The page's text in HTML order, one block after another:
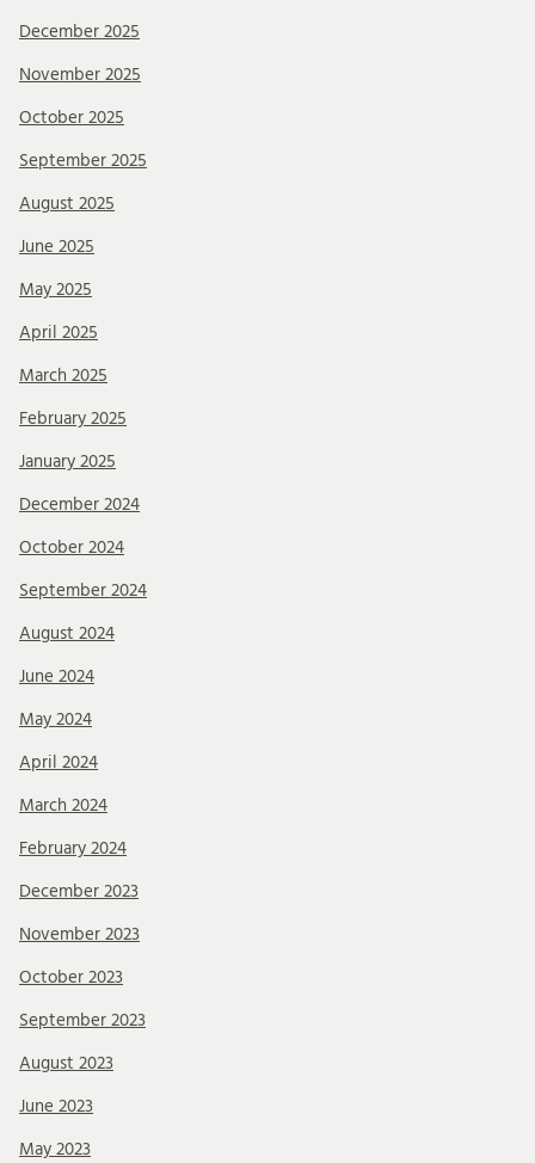
December 2025
November 2025
October 2025
September 2025
August 2025
June 2025
May 2025
April 2025
March 2025
February 2025
January 2025
December 2024
October 2024
September 2024
August 2024
June 2024
May 2024
April 2024
March 2024
February 2024
December 2023
November 2023
October 2023
September 2023
August 2023
June 2023
May 2023